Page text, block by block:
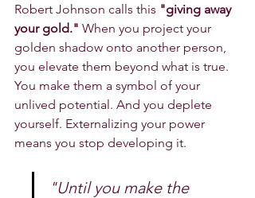
Robert Johnson calls this "giving away
your gold." When you project your
golden shadow onto another person,
you elevate them beyond what is true.
You make them a symbol of your
unlived potential. And you deplete
yourself. Externalizing your power
means you stop developing it.
"Until you make the